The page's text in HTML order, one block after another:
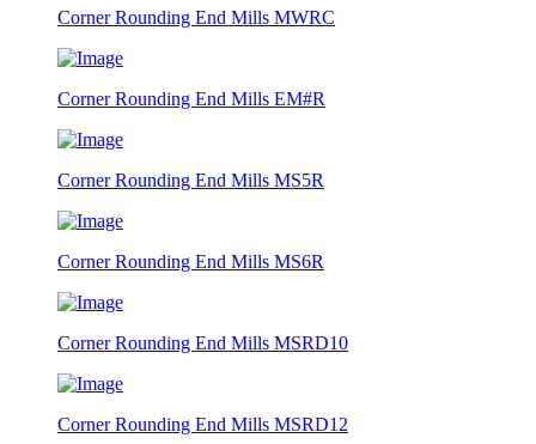
Corner Rounding End Mills MWRC
Corner Rounding End Mills EM#R
Corner Rounding End Mills MS5R
Corner Rounding End Mills MS6R
Corner Rounding End Mills MSRD10
Corner Rounding End Mills MSRD12